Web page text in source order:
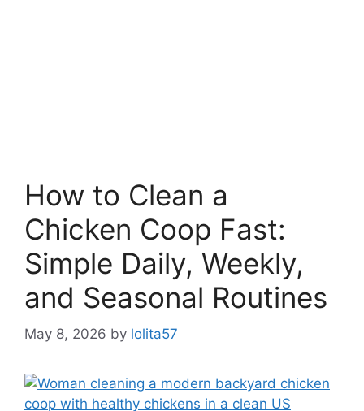
How to Clean a
Chicken Coop Fast:
Simple Daily, Weekly,
and Seasonal Routines
May 8, 2026 by lolita57